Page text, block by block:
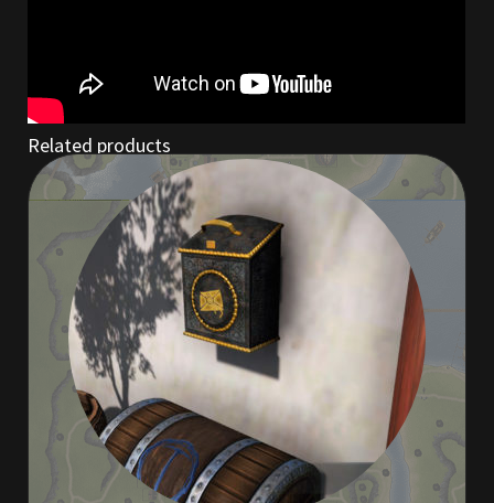
Rental Properties
Second Hand Store
Shogun Bundles
Store List
Tax Free Bundles
Terms & Conditions
Related products